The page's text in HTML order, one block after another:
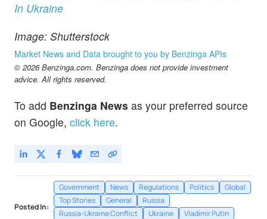
In Ukraine
Image: Shutterstock
Market News and Data brought to you by Benzinga APIs
© 2026 Benzinga.com. Benzinga does not provide investment
advice. All rights reserved.
To add Benzinga News as your preferred source
on Google, click here.
Posted In:
Government News Regulations Politics
Global
Top Stories
General
Russia
Russia-Ukraine Conflict
Ukraine
Vladimir Putin